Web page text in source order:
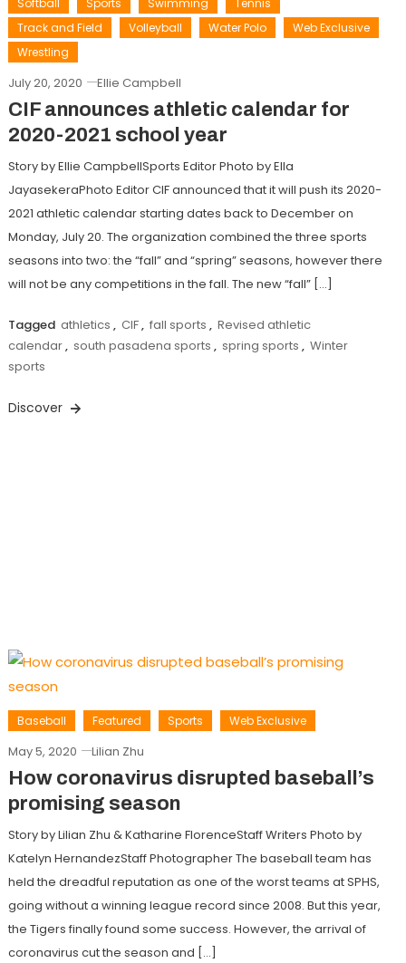
Softball
Sports Swimming
Tennis
Track and Field
Volleyball Water Polo
Web Exclusive
Wrestling
July 20, 2020 Ellie Campbell
CIF announces athletic calendar for
2020-2021 school year
Story by Ellie CampbellSports Editor Photo by Ella
JayasekeraPhoto Editor CIF announced that it will push its 2020-
2021 athletic calendar starting dates back to December on
Monday, July 20. The organization combined the three sports
seasons into two: the “fall” and “spring” seasons, however there
will not be any competitions in the fall. The new “fall” […]
Tagged athletics , CIF, fall sports , Revised athletic
calendar, south pasadena sports , spring sports , Winter
sports
Discover
Baseball Featured Sports Web Exclusive
May 5, 2020 Lilian Zhu
How coronavirus disrupted baseball’s
promising season
Story by Lilian Zhu & Katharine FlorenceStaff Writers Photo by
Katelyn HernandezStaff Photographer The baseball team has
held the dreadful reputation as one of the worst teams at SPHS,
going without a winning league record since 2008. But this year,
the Tigers finally found some success. However, the arrival of
coronavirus cut the season and […]